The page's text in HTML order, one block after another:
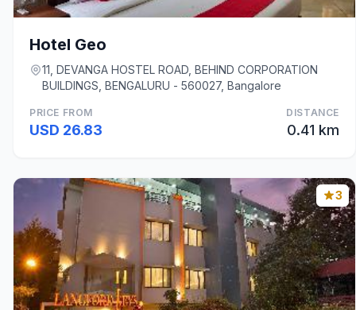
Hotel Geo
11, DEVANGA HOSTEL ROAD, BEHIND CORPORATION
BUILDINGS, BENGALURU - 560027, Bangalore
PRICE FROM
USD 26.83
DISTANCE
0.41 km
3